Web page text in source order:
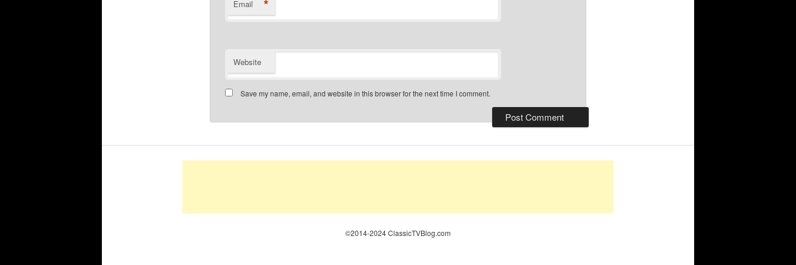
Email *
Website
Save my name, email, and website in this browser for the next time I comment.
©2014-2024 ClassicTVBlog.com